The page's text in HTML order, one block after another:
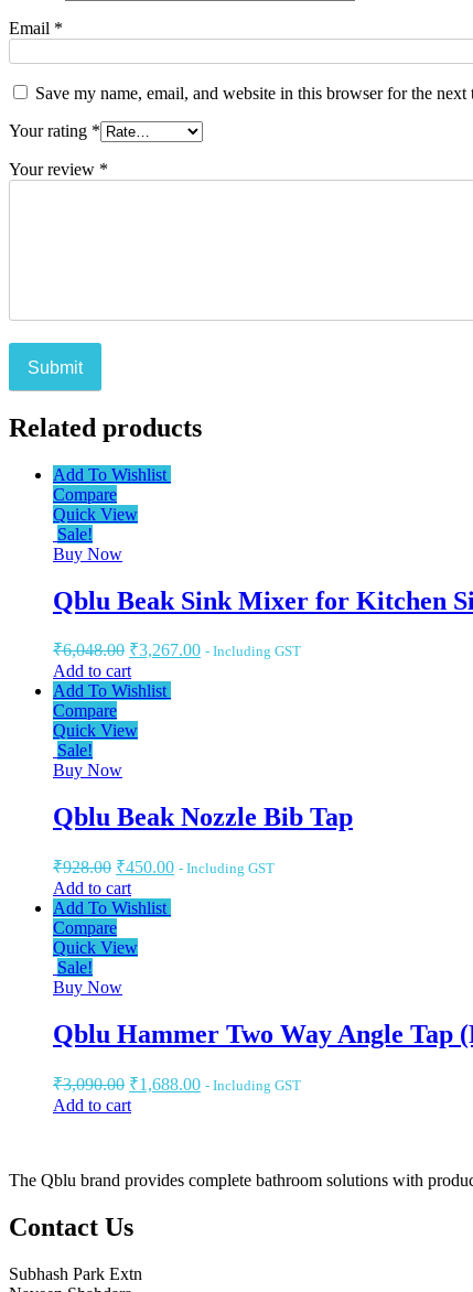
Email *
Save my name, email, and website in this browser for the next
Your rating *
Your review *
Related products
Add To Wishlist
Compare
Quick View
Sale!
Buy Now
Qblu Beak Sink Mixer for Kitchen
₹6,048.00 ₹3,267.00 - Including GST
Add to cart
Add To Wishlist
Compare
Quick View
Sale!
Buy Now
Qblu Beak Nozzle Bib Tap
₹928.00 ₹450.00 - Including GST
Add to cart
Add To Wishlist
Compare
Quick View
Sale!
Buy Now
Qblu Hammer Two Way Angle Tap
₹3,090.00 ₹1,688.00 - Including GST
Add to cart
The Qblu brand provides complete bathroom solutions with
Contact Us
Subhash Park Extn